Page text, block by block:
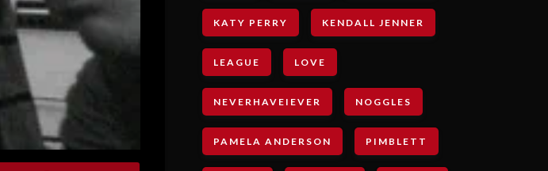
KATY PERRY KENDALL JENNER
LEAGUE LOVE
NEVERHAVEIEVER NOGGLES
PAMELA ANDERSON PIMBLETT